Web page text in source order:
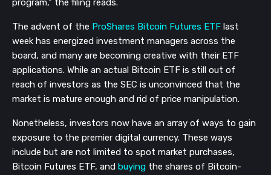
program,” the filing reads.
The advent of the ProShares Bitcoin Futures ETF last
week has energized investment managers across the
board, and many are becoming creative with their ETF
applications. While an actual Bitcoin ETF is still out of
reach of investors as the SEC is unconvinced that the
market is mature enough and rid of price manipulation.
Nonetheless, investors now have an array of ways to gain
exposure to the premier digital currency. These ways
include but are not limited to spot market purchases,
Bitcoin Futures ETF, and buying the shares of Bitcoin-